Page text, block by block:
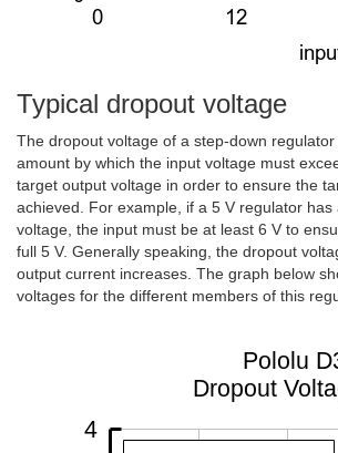
Typical dropout voltage
The dropout voltage of a step-down
amount by which the input voltage must
target output voltage in order to ensure the
achieved. For example, if a 5 V regulator has
voltage, the input must be at least 6 V to
full 5 V. Generally speaking, the dropout
output current increases. The graph below
voltages for the different members of this